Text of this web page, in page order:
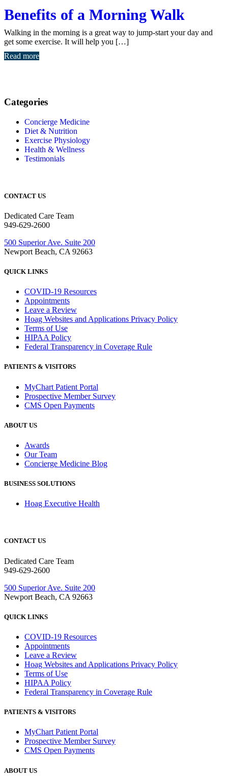
Benefits of a Morning Walk
Walking in the morning is a great way to jump-start your day and
get some exercise. It will help you […]
Read more
Categories
Concierge Medicine
Diet & Nutrition
Exercise Physiology
Health & Wellness
Testimonials
CONTACT US
Dedicated Care Team
949-629-2600
500 Superior Ave. Suite 200
Newport Beach, CA 92663
QUICK LINKS
COVID-19 Resources
Appointments
Leave a Review
Hoag Websites and Applications Privacy Policy
Terms of Use
HIPAA Policy
Federal Transparency in Coverage Rule
PATIENTS & VISITORS
MyChart Patient Portal
Prospective Member Survey
CMS Open Payments
ABOUT US
Awards
Our Team
Concierge Medicine Blog
BUSINESS SOLUTIONS
Hoag Executive Health
CONTACT US
Dedicated Care Team
949-629-2600
500 Superior Ave. Suite 200
Newport Beach, CA 92663
QUICK LINKS
COVID-19 Resources
Appointments
Leave a Review
Hoag Websites and Applications Privacy Policy
Terms of Use
HIPAA Policy
Federal Transparency in Coverage Rule
PATIENTS & VISITORS
MyChart Patient Portal
Prospective Member Survey
CMS Open Payments
ABOUT US